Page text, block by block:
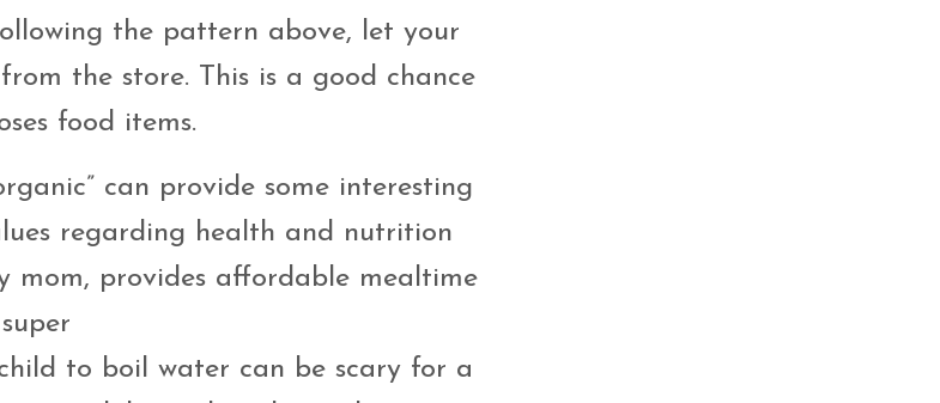
the pattern above, let your
the store. This is a good chance
food items.
can provide some interesting
regarding health and nutrition
mom, provides affordable mealtime
to boil water can be scary for a